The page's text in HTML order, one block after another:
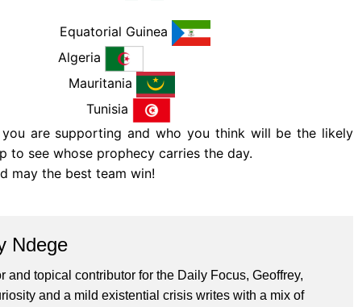
Equatorial Guinea
Algeria
PM Mauritania
PM Tunisia
are supporting and who you think will be the likely
to see whose prophecy carries the day.
may the best team win!
Ndege
and topical contributor for the Daily Focus, Geoffrey,
and a mild existential crisis writes with a mix of